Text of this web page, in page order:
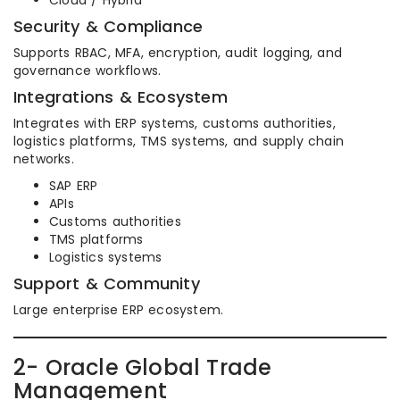
Security & Compliance
Supports RBAC, MFA, encryption, audit logging, and
governance workflows.
Integrations & Ecosystem
Integrates with ERP systems, customs authorities,
logistics platforms, TMS systems, and supply chain
networks.
SAP ERP
APIs
Customs authorities
TMS platforms
Logistics systems
Support & Community
Large enterprise ERP ecosystem.
2- Oracle Global Trade
Management